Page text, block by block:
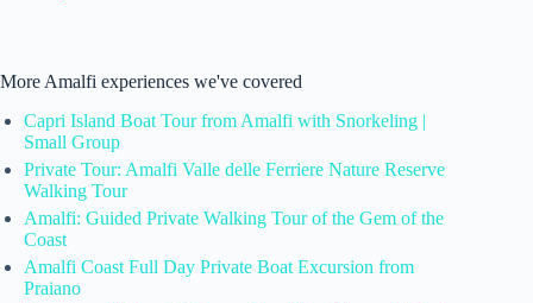
More Amalfi experiences we've covered
Capri Island Boat Tour from Amalfi with Snorkeling |
Small Group
Private Tour: Amalfi Valle delle Ferriere Nature Reserve
Walking Tour
Amalfi: Guided Private Walking Tour of the Gem of the
Coast
Amalfi Coast Full Day Private Boat Excursion from
Praiano